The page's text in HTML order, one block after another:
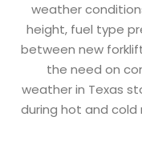
weather
height, fuel type
between new
the need on
weather in Texas
during hot and